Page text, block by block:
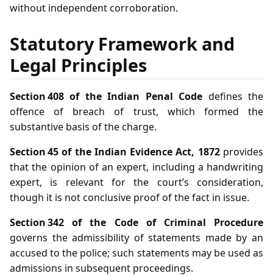
without independent corroboration.
Statutory Framework and
Legal Principles
Section 408 of the Indian Penal Code defines the
offence of breach of trust, which formed the
substantive basis of the charge.
Section 45 of the Indian Evidence Act, 1872provides
that the opinion of an expert, including a handwriting
expert, is relevant for the court’s consideration,
though it is not conclusive proof of the fact in issue.
Section 342 of the Code of Criminal Procedure
governs the admissibility of statements made by an
accused to the police; such statements may be used as
admissions in subsequent proceedings.